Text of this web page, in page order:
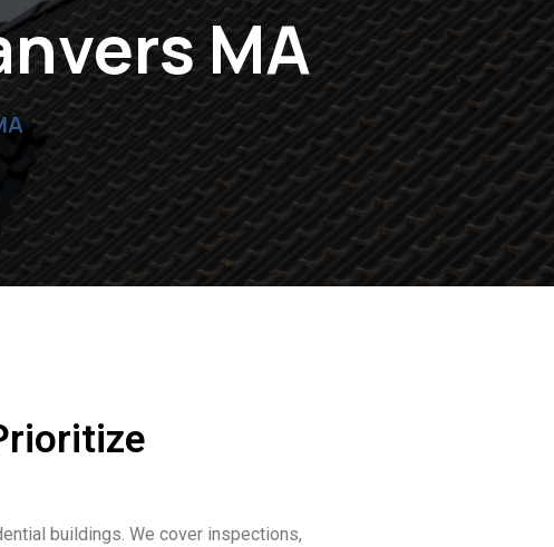
MA
buildings. We cover inspections,